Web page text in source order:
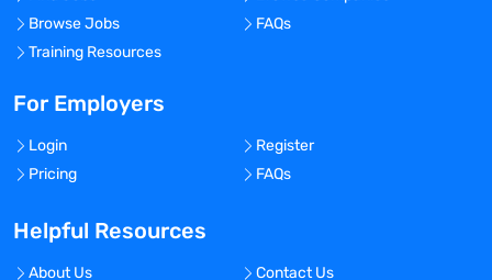
Browse Jobs
FAQs
Training Resources
For Employers
Login
Register
Pricing
FAQs
Helpful Resources
About Us
Contact Us